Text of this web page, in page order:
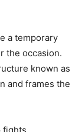
a temporary
the occasion.
known as
and frames the